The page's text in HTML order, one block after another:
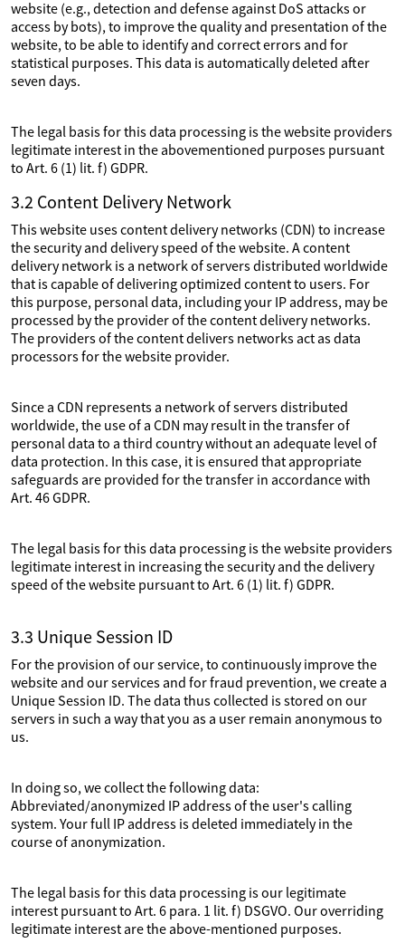
website (e.g., detection and defense against DoS attacks or
access by bots), to improve the quality and presentation of the
website, to be able to identify and correct errors and for
statistical purposes. This data is automatically deleted after
seven days.
The legal basis for this data processing is the website providers
legitimate interest in the abovementioned purposes pursuant
to Art. 6 (1) lit. f) GDPR.
3.2 Content Delivery Network
This website uses content delivery networks (CDN) to increase
the security and delivery speed of the website. A content
delivery network is a network of servers distributed worldwide
that is capable of delivering optimized content to users. For
this purpose, personal data, including your IP address, may be
processed by the provider of the content delivery networks.
The providers of the content delivers networks act as data
processors for the website provider.
Since a CDN represents a network of servers distributed
worldwide, the use of a CDN may result in the transfer of
personal data to a third country without an adequate level of
data protection. In this case, it is ensured that appropriate
safeguards are provided for the transfer in accordance with
Art. 46 GDPR.
The legal basis for this data processing is the website providers
legitimate interest in increasing the security and the delivery
speed of the website pursuant to Art. 6 (1) lit. f) GDPR.
3.3 Unique Session ID
For the provision of our service, to continuously improve the
website and our services and for fraud prevention, we create a
Unique Session ID. The data thus collected is stored on our
servers in such a way that you as a user remain anonymous to
us.
In doing so, we collect the following data:
Abbreviated/anonymized IP address of the user's calling
system. Your full IP address is deleted immediately in the
course of anonymization.
The legal basis for this data processing is our legitimate
interest pursuant to Art. 6 para. 1 lit. f) DSGVO. Our overriding
legitimate interest are the above-mentioned purposes.